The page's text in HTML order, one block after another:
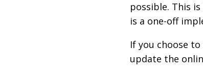
possible. This
is a one-off
If you choose
update the